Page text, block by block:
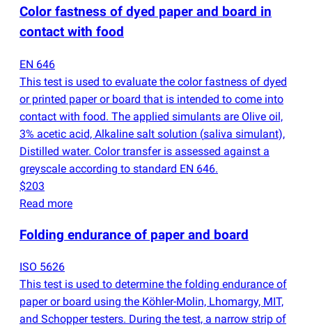
Color fastness of dyed paper and board in
contact with food
EN 646
This test is used to evaluate the color fastness of dyed
or printed paper or board that is intended to come into
contact with food. The applied simulants are Olive oil,
3% acetic acid, Alkaline salt solution (saliva simulant),
Distilled water. Color transfer is assessed against a
greyscale according to standard EN 646.
$203
Read more
Folding endurance of paper and board
ISO 5626
This test is used to determine the folding endurance of
paper or board using the Köhler-Molin, Lhomargy, MIT,
and Schopper testers. During the test, a narrow strip of